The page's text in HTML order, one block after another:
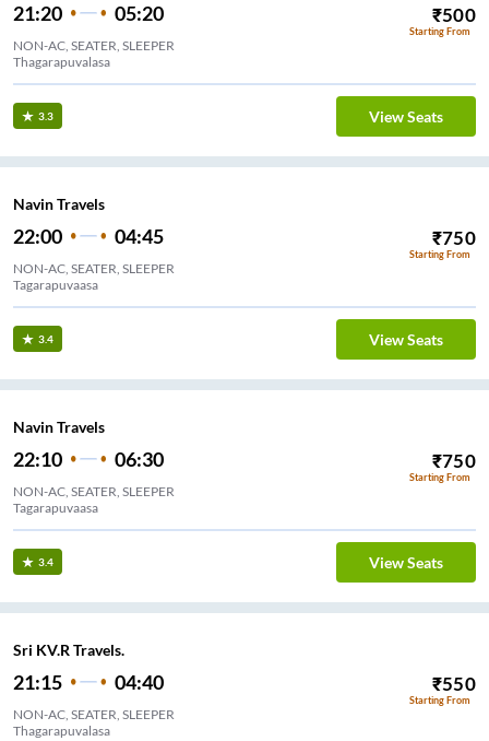
21:20 05:20 ₹500
Starting From
NON-AC, SEATER, SLEEPER
Thagarapuvalasa
3.3 View Seats
Navin Travels
22:00 04:45 ₹750
Starting From
NON-AC, SEATER, SLEEPER
Tagarapuvaasa
3.4 View Seats
Navin Travels
22:10 06:30 ₹750
Starting From
NON-AC, SEATER, SLEEPER
Tagarapuvaasa
3.4 View Seats
Sri KV.R Travels.
21:15 04:40 ₹550
Starting From
NON-AC, SEATER, SLEEPER
Thagarapuvalasa